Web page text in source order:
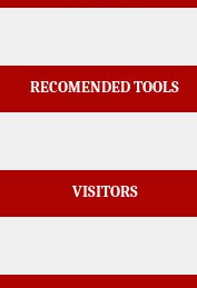
RECOMENDED TOOLS
VISITORS